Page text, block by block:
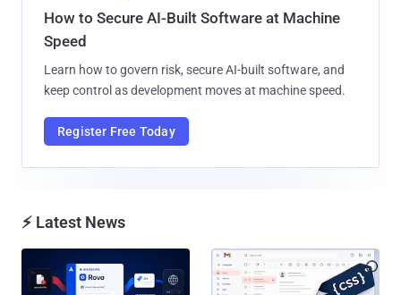
How to Secure AI-Built Software at Machine
Speed
Learn how to govern risk, secure AI-built software, and
keep control as development moves at machine speed.
Register Free Today
⚡ Latest News